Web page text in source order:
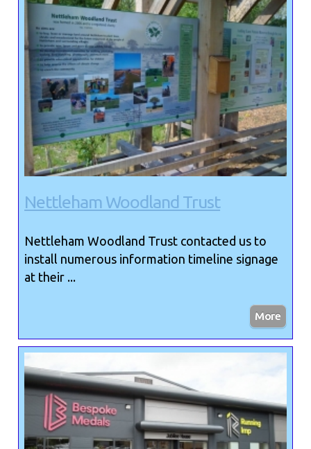
Nettleham Woodland Trust
Nettleham Woodland Trust contacted us to
install numerous information timeline signage
at their ...